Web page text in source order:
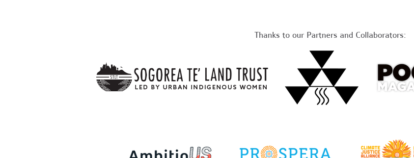
Thanks to our Partners and Collaborators: